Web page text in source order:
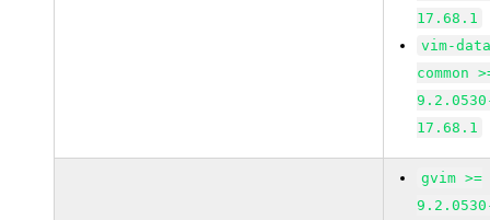
17.68.1
vim-
common
17.68.1
gvim >=